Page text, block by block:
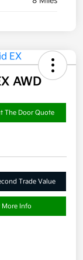
AWD
The Door Quote
Trade Value
More Info